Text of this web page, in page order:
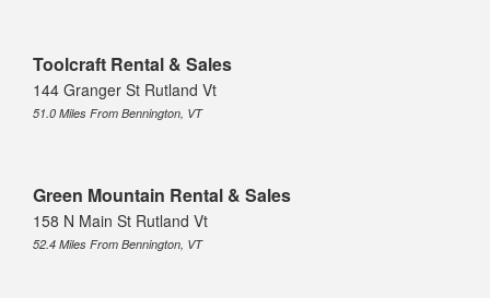
Toolcraft Rental & Sales
144 Granger St Rutland Vt
51.0 Miles From Bennington, VT
Green Mountain Rental & Sales
158 N Main St Rutland Vt
52.4 Miles From Bennington, VT